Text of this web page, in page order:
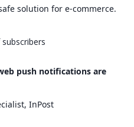
solution for e-commerce.
push notifications are
InPost